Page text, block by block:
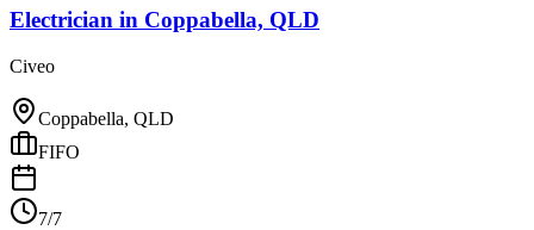
Electrician in Coppabella, QLD
Civeo
Coppabella, QLD
FIFO
7/7